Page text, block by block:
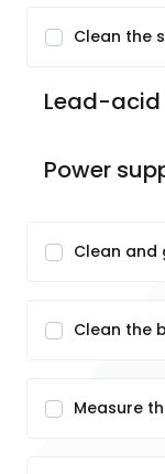
Clean the
Lead-
Power
Clean and
Clean the
Measure